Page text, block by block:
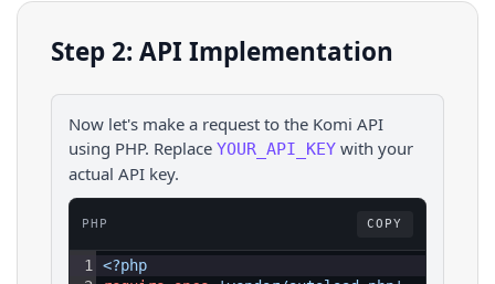
Step 2: API Implementation
Now let's make a request to the Komi API
using PHP. Replace YOUR_API_KEY with your
actual API key.
PHP COPY
1
<?php